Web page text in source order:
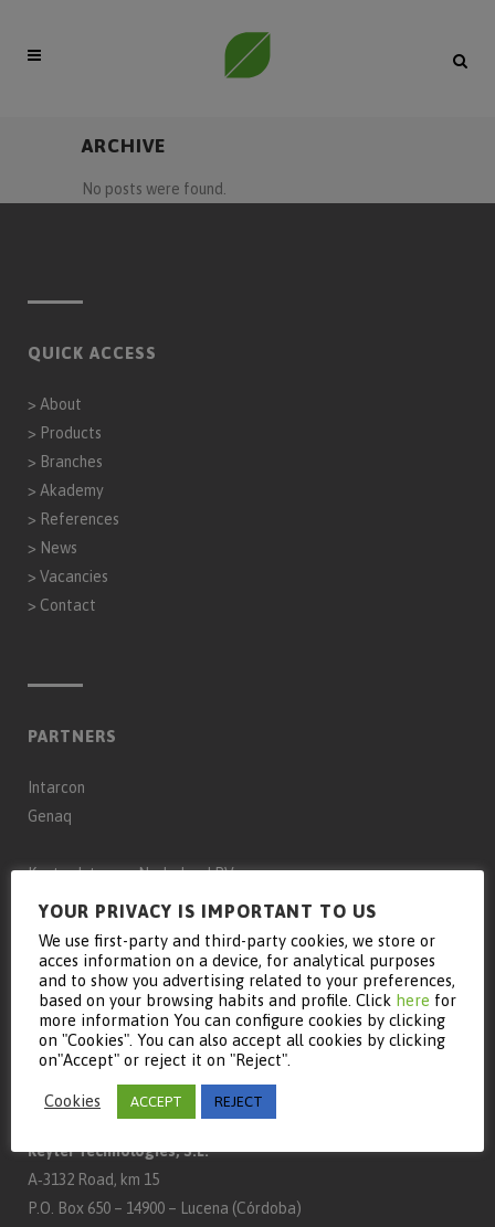
ARCHIVE
No posts were found.
QUICK ACCESS
> About
> Products
> Branches
> Akademy
> References
> News
> Vacancies
> Contact
PARTNERS
Intarcon
Genaq
Keyter Intarcon Nederland BV
Keyter Intarcon Newtech
Keyter France SAS
Keyter Intarcon Schweiz
D3 Froid
CONTACT
Keyter Technologies, S.L.
A‑3132 Road, km 15
P.O. Box 650 – 14900 – Lucena (Córdoba)
YOUR PRIVACY IS IMPORTANT TO US
We use first-party and third-party cookies, we store or
acces information on a device, for analytical purposes
and to show you advertising related to your preferences,
based on your browsing habits and profile. Click here for
more information You can configure cookies by clicking
on "Cookies". You can also accept all cookies by clicking
on"Accept" or reject it on "Reject".
Cookies ACCEPT REJECT